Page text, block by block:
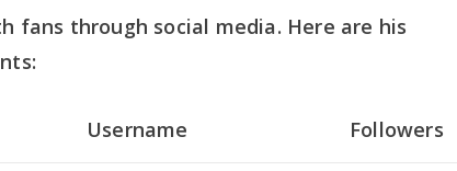
fans through social media. Here are his
Username Followers